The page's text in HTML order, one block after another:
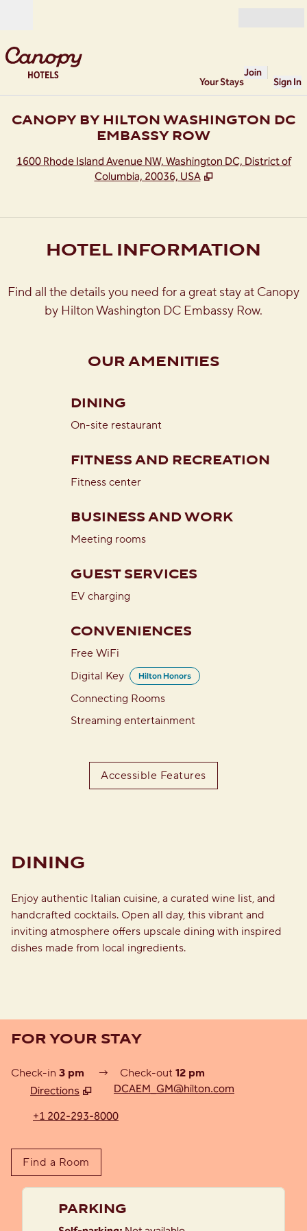
Your Stays
Join
Sign In
CANOPY BY HILTON WASHINGTON DC
EMBASSY ROW
1600 Rhode Island Avenue NW, Washington DC, District of
Columbia, 20036, USA
HOTEL INFORMATION
Find all the details you need for a great stay at Canopy
by Hilton Washington DC Embassy Row.
OUR AMENITIES
DINING
On-site restaurant
FITNESS AND RECREATION
Fitness center
BUSINESS AND WORK
Meeting rooms
GUEST SERVICES
EV charging
CONVENIENCES
Free WiFi
Digital Key
Hilton Honors
Connecting Rooms
Streaming entertainment
Accessible Features
DINING
Enjoy authentic Italian cuisine, a curated wine list, and
handcrafted cocktails. Open all day, this vibrant and
inviting atmosphere offers upscale dining with inspired
dishes made from local ingredients.
FOR YOUR STAY
Check-in 3 pm → Check-out 12 pm
Directions
Opens new tab
DCAEM_GM@hilton.com
+1 202-293-8000
Find a Room
PARKING